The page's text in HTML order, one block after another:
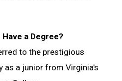
a Degree?
to the prestigious
as a junior from Virginia's